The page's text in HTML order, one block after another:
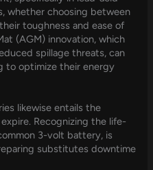
whether choosing between
toughness and ease of
(AGM) innovation, which
spillage threats, can
to optimize their energy
likewise entails the
Recognizing the life-
3-volt battery, is
substitutes downtime